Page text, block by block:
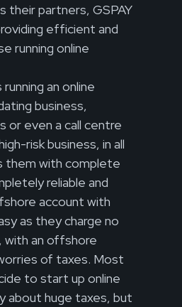
their partners, GSPAY
efficient and
running online
an online
business,
or even a call centre
risk business, in all
them with complete
reliable and
account with
as they charge no
with an offshore
of taxes. Most
to start up online
about huge taxes, but